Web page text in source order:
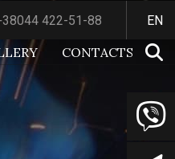
422-51-88 EN
СONTACTS